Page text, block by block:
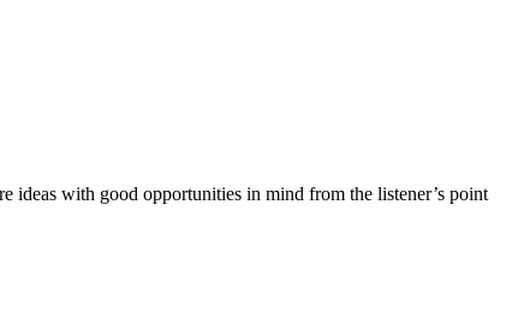
ideas with good opportunities in mind from the listener’s point